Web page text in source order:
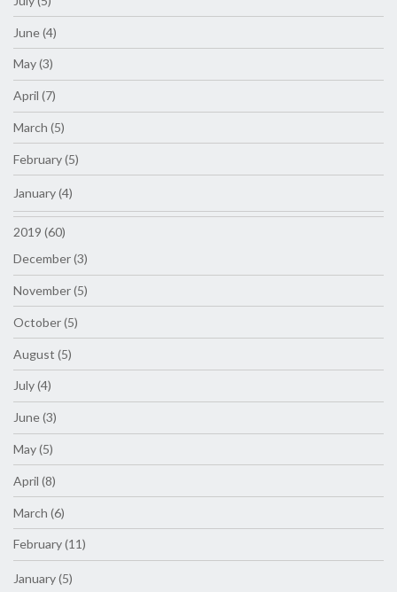
June (4)
May (3)
April (7)
March (5)
February (5)
January (4)
2019 (60)
December (3)
November (5)
October (5)
August (5)
July (4)
June (3)
May (5)
April (8)
March (6)
February (11)
January (5)